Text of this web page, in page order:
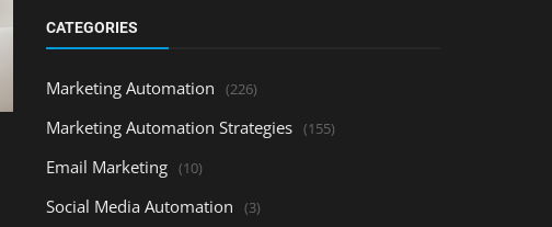
CATEGORIES
Marketing Automation (226)
Marketing Automation Strategies (155)
Email Marketing (10)
Social Media Automation (3)